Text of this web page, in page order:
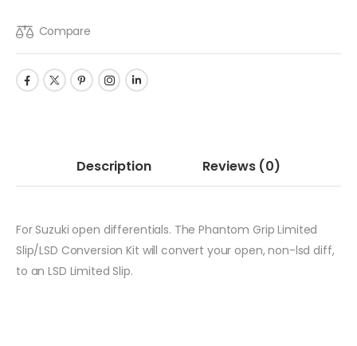
Compare
Description Reviews (0)
For Suzuki open differentials. The Phantom Grip Limited
Slip/LSD Conversion Kit will convert your open, non-lsd diff,
to an LSD Limited Slip.